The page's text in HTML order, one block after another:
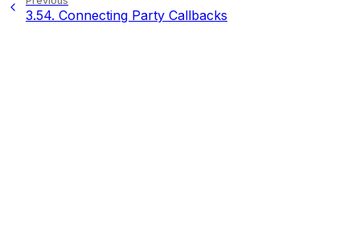
3.54. Connecting Party Callbacks